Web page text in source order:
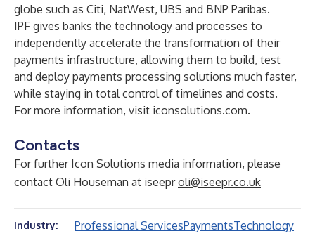
globe such as Citi, NatWest, UBS and BNP Paribas.
IPF gives banks the technology and processes to
independently accelerate the transformation of their
payments infrastructure, allowing them to build, test
and deploy payments processing solutions much faster,
while staying in total control of timelines and costs.
For more information, visit iconsolutions.com.
Contacts
For further Icon Solutions media information, please
contact Oli Houseman at iseeproli@iseepr.co.uk
Industry: Professional ServicesPaymentsTechnology